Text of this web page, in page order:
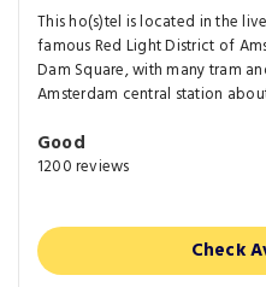
This ho(s)tel is located in the
famous Red Light District of
Dam Square, with many tram
Amsterdam central station
Good
1200 reviews
Check